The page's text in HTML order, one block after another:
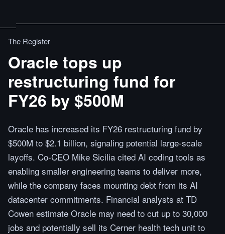
The Register
Oracle tops up
restructuring fund for
FY26 by $500M
Oracle has increased its FY26 restructuring fund by
$500M to $2.1 billion, signaling potential large-scale
layoffs. Co-CEO Mike Sicilia cited AI coding tools as
enabling smaller engineering teams to deliver more,
while the company faces mounting debt from its AI
datacenter commitments. Financial analysts at TD
Cowen estimate Oracle may need to cut up to 30,000
jobs and potentially sell its Cerner health tech unit to